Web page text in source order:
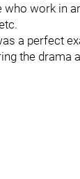
who work in
a perfect
the drama